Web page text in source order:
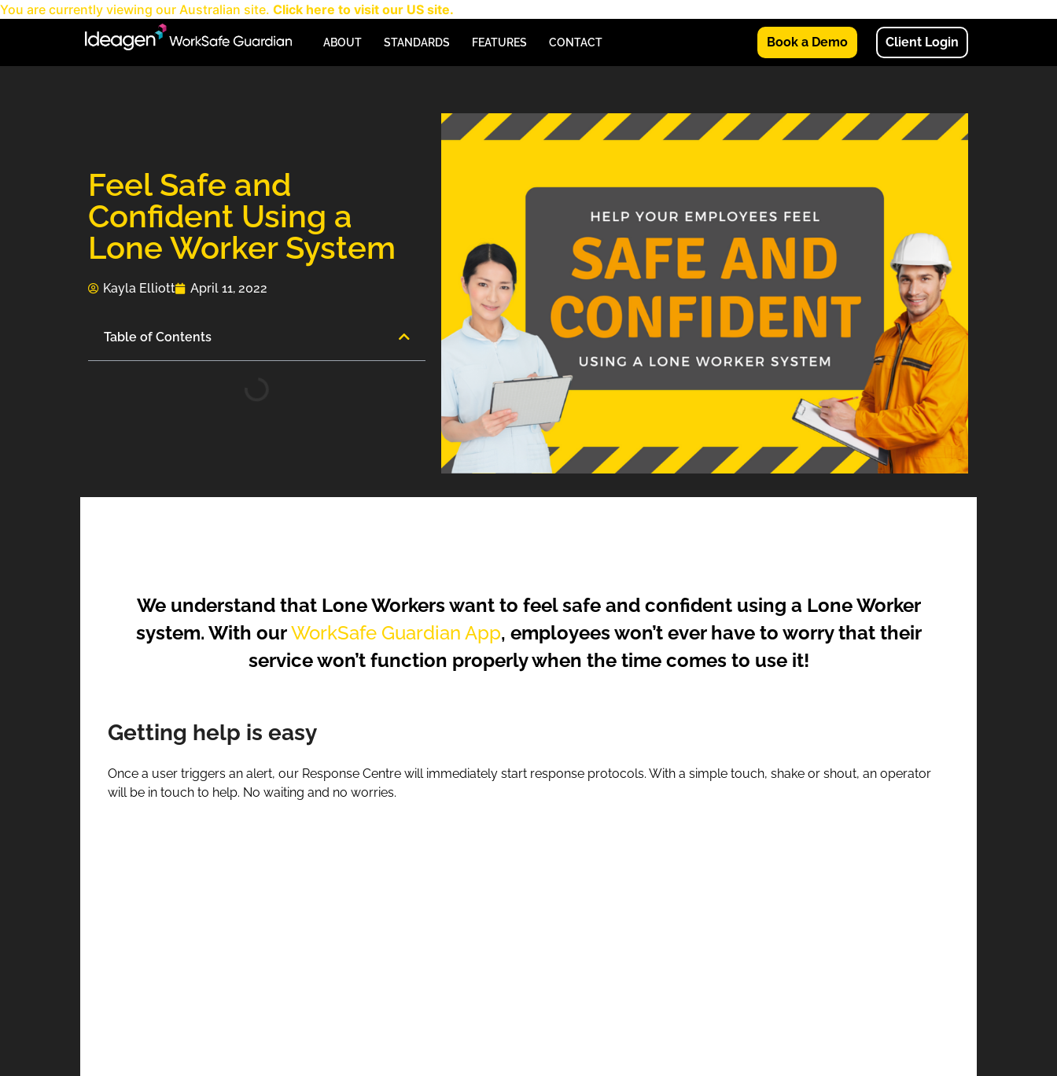
You are currently viewing our Australian site. Click here to visit our US site.
ABOUT STANDARDS FEATURES CONTACT Book a Demo Client Login
Feel Safe and
Confident Using a
Lone Worker System
Kayla Elliott April 11, 2022
Table of Contents
We understand that Lone Workers want to feel safe and confident using a Lone Worker
system. With ourWorkSafe Guardian App, employees won’t ever have to worry that their
service won’t function properly when the time comes to use it!
Getting help is easy
Once a user triggers an alert, our Response Centre will immediately start response protocols. With a simple touch, shake or shout, an operator
will be in touch to help. No waiting and no worries.